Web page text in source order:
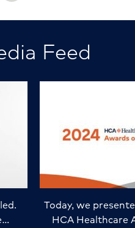
Feed
Today, we
HCA Healthcare